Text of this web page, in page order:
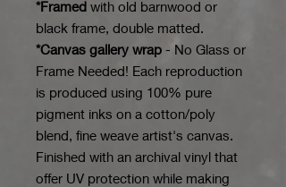
*Framed with old barnwood or
black frame, double matted.
*Canvas gallery wrap - No Glass or
Frame Needed! Each reproduction
is produced using 100% pure
pigment inks on a cotton/poly
blend, fine weave artist's canvas.
Finished with an archival vinyl that
offer UV protection while making